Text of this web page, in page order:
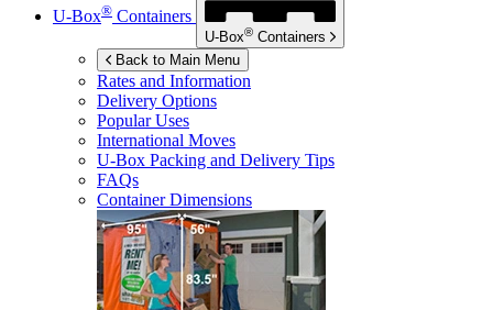
U-Box® Containers
U-Box® Containers
Back to Main Menu
Rates and Information
Delivery Options
Popular Uses
International Moves
U-Box Packing and Delivery Tips
FAQs
Container Dimensions